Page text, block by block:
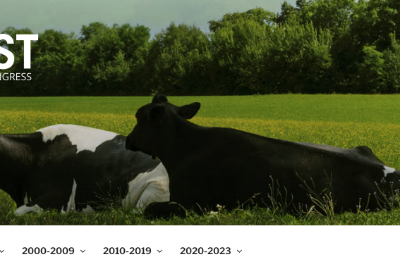
2000-2009 2010-2019 2020-2023